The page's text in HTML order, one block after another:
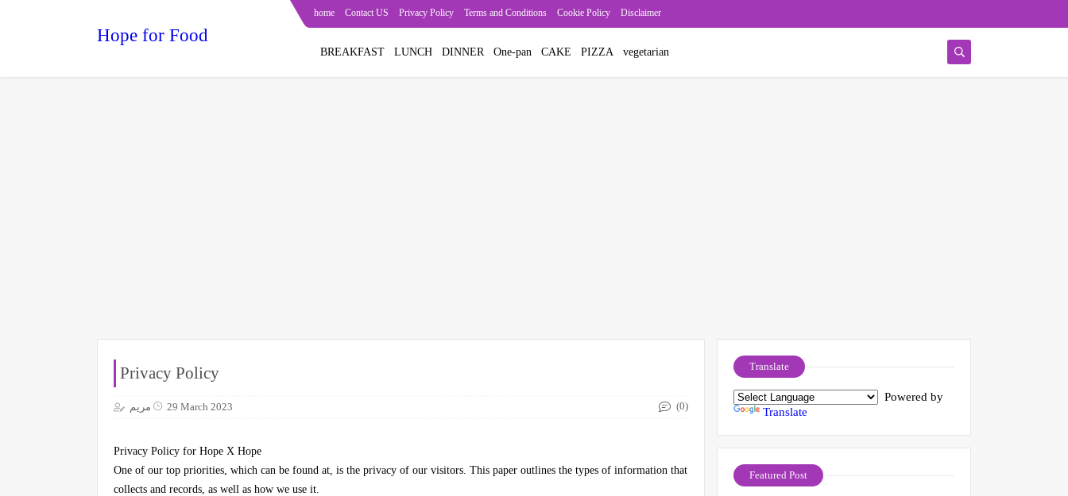
home Contact US Privacy Policy Terms and Conditions Cookie Policy Disclaimer
Hope for Food
BREAKFAST LUNCH DINNER One-pan CAKE PIZZA vegetarian
Privacy Policy
مريم 29 March 2023 (0)
Privacy Policy for Hope X Hope
One of our top priorities, which can be found at, is the privacy of our visitors. This paper outlines the types of information that
collects and records, as well as how we use it.
Translate
Powered by
Translate
Featured Post